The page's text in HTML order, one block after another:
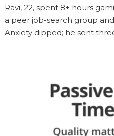
Ravi, 22, spent 8+ hours
a peer job-search group
Anxiety dipped; he sent